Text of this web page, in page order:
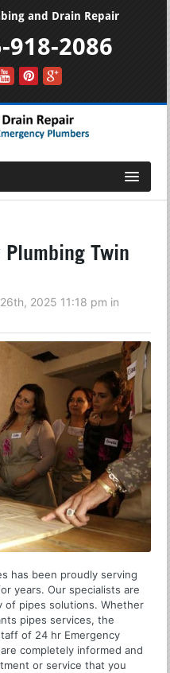
and Drain Repair
918-2086
Twin
2025 11:18 pm in
has been proudly serving
years. Our specialists are
of pipes solutions. Whether
pipes services, the
of 24 hr Emergency
completely informed and
or service that you